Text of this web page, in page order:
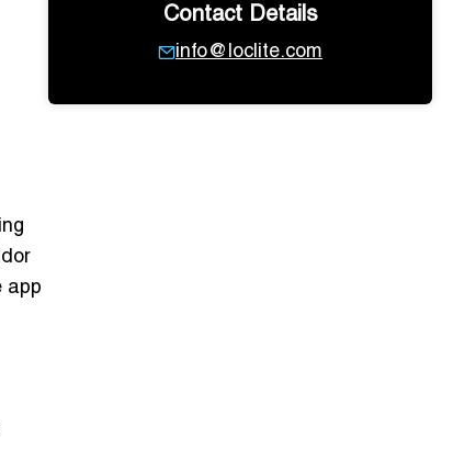
app
Contact Details
info@loclite.com